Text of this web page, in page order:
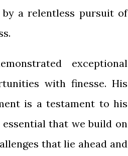
by a relentless pursuit of
exceptional
with finesse. His
is a testament to his
that we build on
that lie ahead and